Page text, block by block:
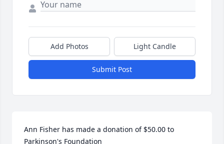
Add Photos Light Candle
Submit Post
Ann Fisher has made a donation of $50.00 to
Parkinson's Foundation